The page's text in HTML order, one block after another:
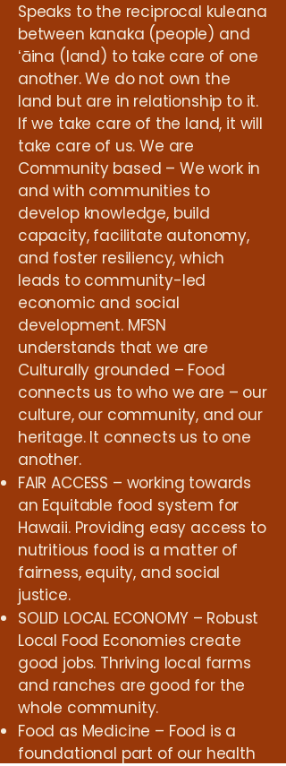
Speaks to the reciprocal kuleana
between kanaka (people) and
ʻāina (land) to take care of one
another. We do not own the
land but are in relationship to it.
If we take care of the land, it will
take care of us. We are
Community based – We work in
and with communities to
develop knowledge, build
capacity, facilitate autonomy,
and foster resiliency, which
leads to community-led
economic and social
development. MFSN
understands that we are
Culturally grounded – Food
connects us to who we are – our
culture, our community, and our
heritage. It connects us to one
another.
FAIR ACCESS – working towards
an Equitable food system for
Hawaii. Providing easy access to
nutritious food is a matter of
fairness, equity, and social
justice.
SOLID LOCAL ECONOMY – Robust
Local Food Economies create
good jobs. Thriving local farms
and ranches are good for the
whole community.
Food as Medicine – Food is a
foundational part of our health